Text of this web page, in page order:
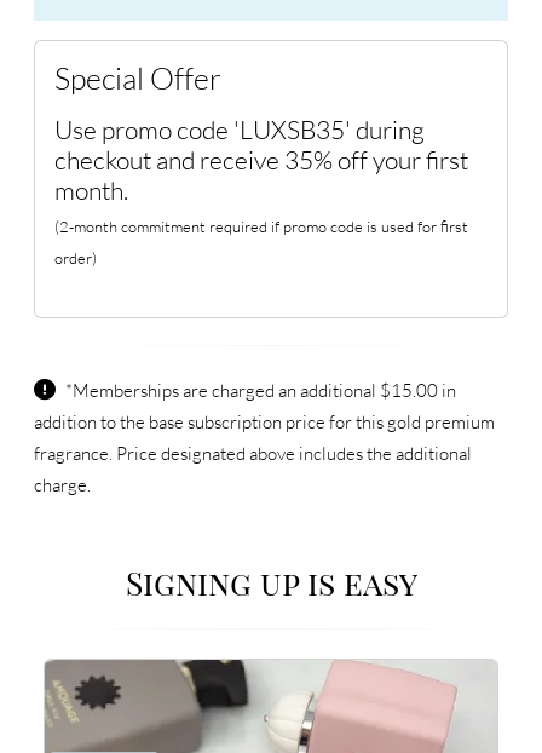
Special Offer
Use promo code 'LUXSB35' during
checkout and receive 35% off your first
month.
(2-month commitment required if promo code is used for first
order)
*Memberships are charged an additional $15.00 in
addition to the base subscription price for this gold premium
fragrance. Price designated above includes the additional
charge.
Signing up is easy